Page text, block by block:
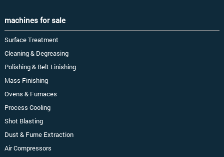
machines for sale
Surface Treatment
Cleaning & Degreasing
Polishing & Belt Linishing
Mass Finishing
Ovens & Furnaces
Process Cooling
Shot Blasting
Dust & Fume Extraction
Air Compressors